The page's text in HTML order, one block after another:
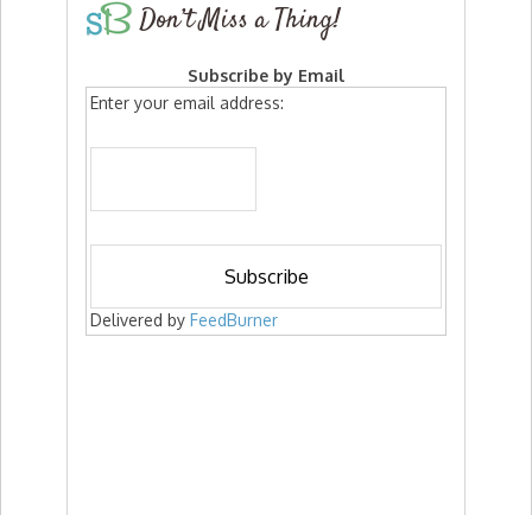
Don’t Miss a Thing!
Subscribe by Email
Enter your email address:
Delivered by FeedBurner